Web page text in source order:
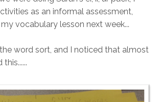
as an informal assessment,
vocabulary lesson next week...
word sort, and I noticed that almost